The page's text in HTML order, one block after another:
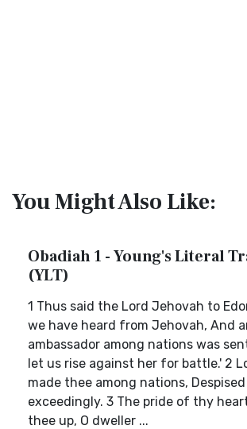
You Might Also Like:
Obadiah 1 - Young's Literal
(YLT)
1 Thus said the Lord Jehovah to
we have heard from Jehovah, And
ambassador among nations was
let us rise against her for battle.' 2
made thee among nations,
exceedingly. 3 The pride of thy
thee up, O dweller ...